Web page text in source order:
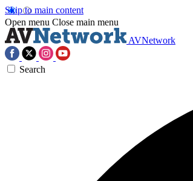
Skip to main content
Open menu Close main menu
AVNetwork
Search